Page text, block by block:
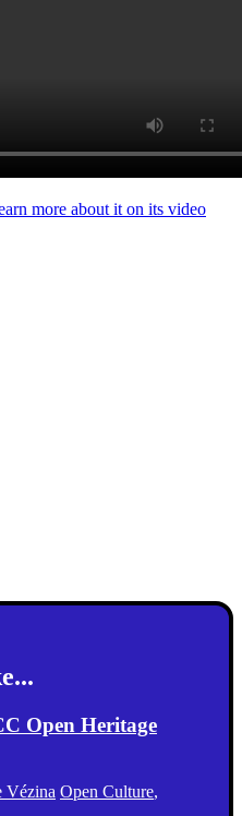
more about it on its video
Open Heritage
Vézina Open Culture,